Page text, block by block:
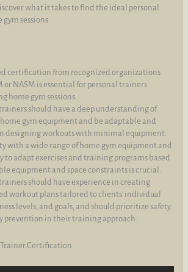
what it takes to find the ideal personal
sessions.
certification from recognized organizations
or NASM is essential for personal trainers
home gym sessions.
should have a deep understanding of
gym equipment and be adaptable and
designing workouts with minimal equipment.
with a wide range of home gym equipment and
to adapt exercises and training programs based
equipment and space constraints is crucial.
should have experience in creating
workout plans tailored to clients' individual
levels, and goals, and should prioritize safety
prevention in their training approach.
Certification